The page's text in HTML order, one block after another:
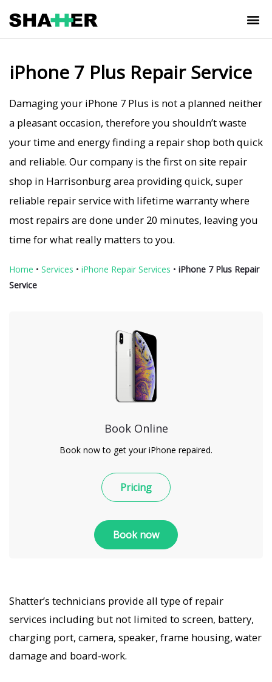
iPhone 7 Plus Repair Service
Damaging your iPhone 7 Plus is not a planned neither
a pleasant occasion, therefore you shouldn’t waste
your time and energy finding a repair shop both quick
and reliable. Our company is the first on site repair
shop in Harrisonburg area providing quick, super
reliable repair service with lifetime warranty where
most repairs are done under 20 minutes, leaving you
time for what really matters to you.
Home • Services • iPhone Repair Services • iPhone 7 Plus Repair
Service
Book Online
Book now to get your iPhone repaired.
Pricing
Book now
Shatter’s technicians provide all type of repair
services including but not limited to screen, battery,
charging port, camera, speaker, frame housing, water
damage and board-work.